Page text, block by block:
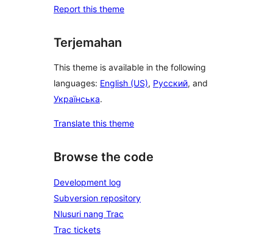
Report this theme
Terjemahan
This theme is available in the following
languages: English (US), Русский, and
Українська.
Translate this theme
Browse the code
Development log
Subversion repository
Nlusuri nang Trac
Trac tickets